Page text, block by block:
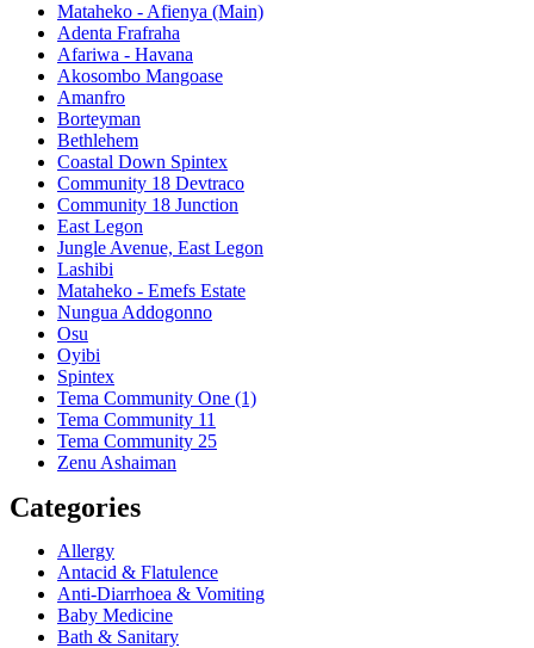
Mataheko - Afienya (Main)
Adenta Frafraha
Afariwa - Havana
Akosombo Mangoase
Amanfro
Borteyman
Bethlehem
Coastal Down Spintex
Community 18 Devtraco
Community 18 Junction
East Legon
Jungle Avenue, East Legon
Lashibi
Mataheko - Emefs Estate
Nungua Addogonno
Osu
Oyibi
Spintex
Tema Community One (1)
Tema Community 11
Tema Community 25
Zenu Ashaiman
Categories
Allergy
Antacid & Flatulence
Anti-Diarrhoea & Vomiting
Baby Medicine
Bath & Sanitary